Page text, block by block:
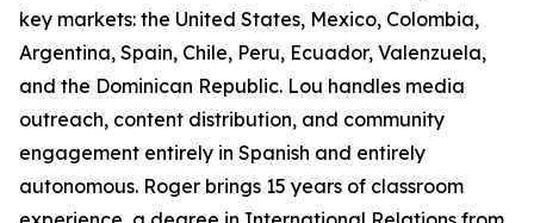
key markets: the United States, Mexico, Colombia,
Argentina, Spain, Chile, Peru, Ecuador, Valenzuela,
and the Dominican Republic. Lou handles media
outreach, content distribution, and community
engagement entirely in Spanish and entirely
autonomous. Roger brings 15 years of classroom